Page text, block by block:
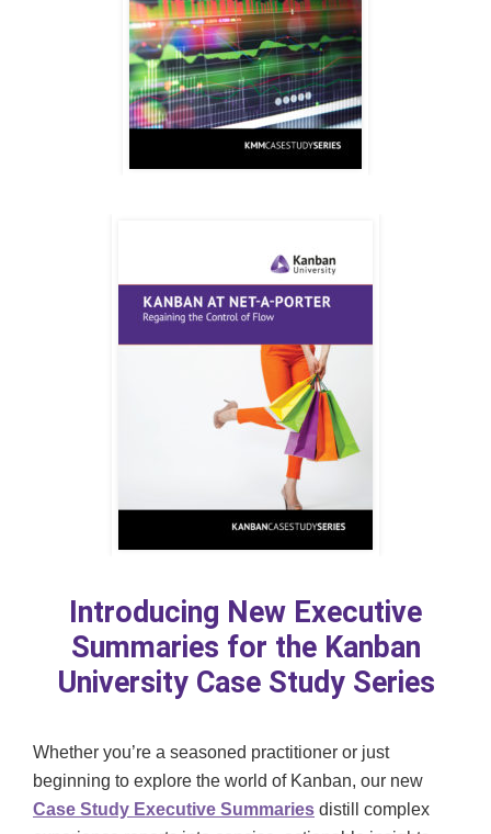
Introducing New Executive
Summaries for the Kanban
University Case Study Series
Whether you’re a seasoned practitioner or just
beginning to explore the world of Kanban, our new
Case Study Executive Summaries distill complex